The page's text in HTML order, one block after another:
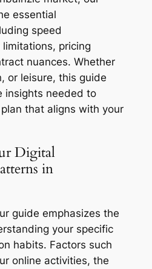
essential
speed
pricing
nuances. Whether
or leisure, this guide
insights needed to
that aligns with your
Digital
in
guide emphasizes the
your specific
habits. Factors such
online activities, the